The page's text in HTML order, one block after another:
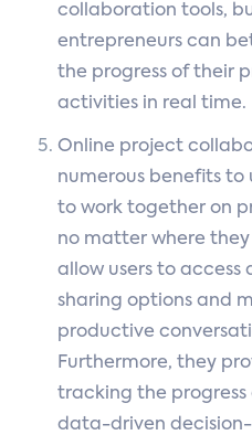
collaboration tools,
entrepreneurs can
the progress of their
activities in real time.
Online project
numerous benefits to
to work together on
no matter where
allow users to
sharing options and
productive
Furthermore, they
tracking the
data-driven